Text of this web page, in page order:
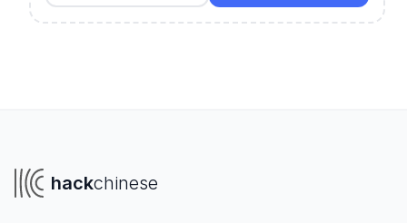
hackchinese